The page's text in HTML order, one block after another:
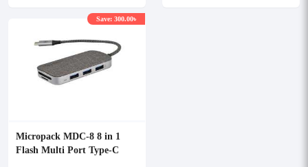
Micropack MDC-8 8 in 1
Flash Multi Port Type-C
Save: 300.00৳